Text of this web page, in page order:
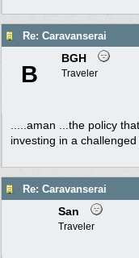
Re: Caravanserai
B
BGH
Traveler
.....aman ...the policy
investing in a challenged
Re: Caravanserai
San
Traveler